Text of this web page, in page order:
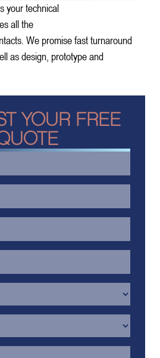
your technical
all the
We promise fast turnaround
as design, prototype and
YOUR FREE